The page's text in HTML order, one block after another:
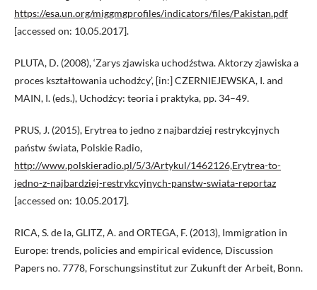
https://esa.un.org/miggmgprofiles/indicators/files/Pakistan.pdf
[accessed on: 10.05.2017].
PLUTA, D. (2008), ‘Zarys zjawiska uchodźstwa. Aktorzy zjawiska a
proces kształtowania uchodźcy’, [in:] CZERNIEJEWSKA, I. and
MAIN, I. (eds.), Uchodźcy: teoria i praktyka, pp. 34–49.
PRUS, J. (2015), Erytrea to jedno z najbardziej restrykcyjnych
państw świata, Polskie Radio,
http://www.polskieradio.pl/5/3/Artykul/1462126,Erytrea-to-
jedno-z-najbardziej-restrykcyjnych-panstw-swiata-reportaz
[accessed on: 10.05.2017].
RICA, S. de la, GLITZ, A. and ORTEGA, F. (2013), Immigration in
Europe: trends, policies and empirical evidence, Discussion
Papers no. 7778, Forschungsinstitut zur Zukunft der Arbeit, Bonn.